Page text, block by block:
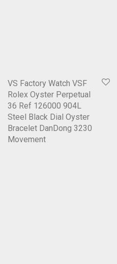
VS Factory Watch VSF
Rolex Oyster Perpetual
36 Ref 126000 904L
Steel Black Dial Oyster
Bracelet DanDong 3230
Movement